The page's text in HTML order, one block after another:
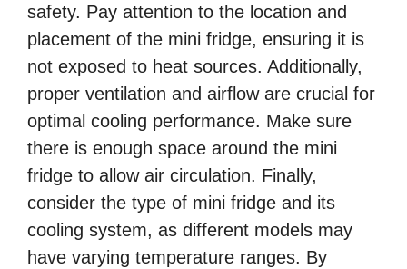
safety. Pay attention to the location and
placement of the mini fridge, ensuring it is
not exposed to heat sources. Additionally,
proper ventilation and airflow are crucial for
optimal cooling performance. Make sure
there is enough space around the mini
fridge to allow air circulation. Finally,
consider the type of mini fridge and its
cooling system, as different models may
have varying temperature ranges. By